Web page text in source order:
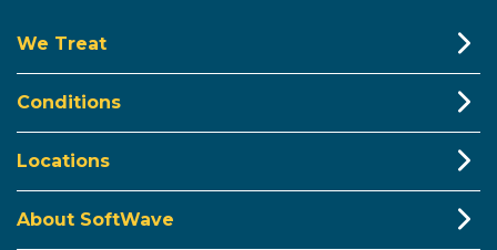
We Treat
Conditions
Locations
About SoftWave